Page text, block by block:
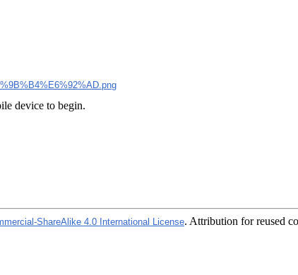
device to begin.
ShareAlike 4.0 International License. Attribution for reused